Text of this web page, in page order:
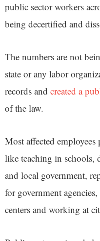
public sector workers
being decertified and
The numbers are not
state or any labor
records and created a
of the law.
Most affected
like teaching in schools,
and local government,
for government
centers and working at